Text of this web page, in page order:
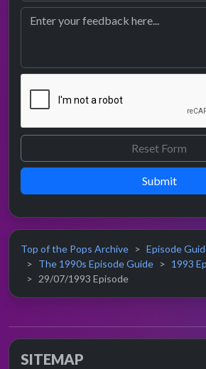
Submit
Top of the Pops Archive
Episode
The 1990s Episode Guide
1993
29/07/1993 Episode
SITEMAP